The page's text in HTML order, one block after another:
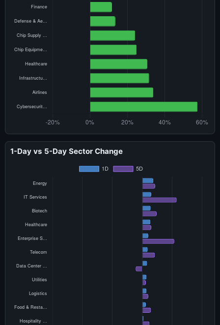
1-Day vs 5-Day Sector Change